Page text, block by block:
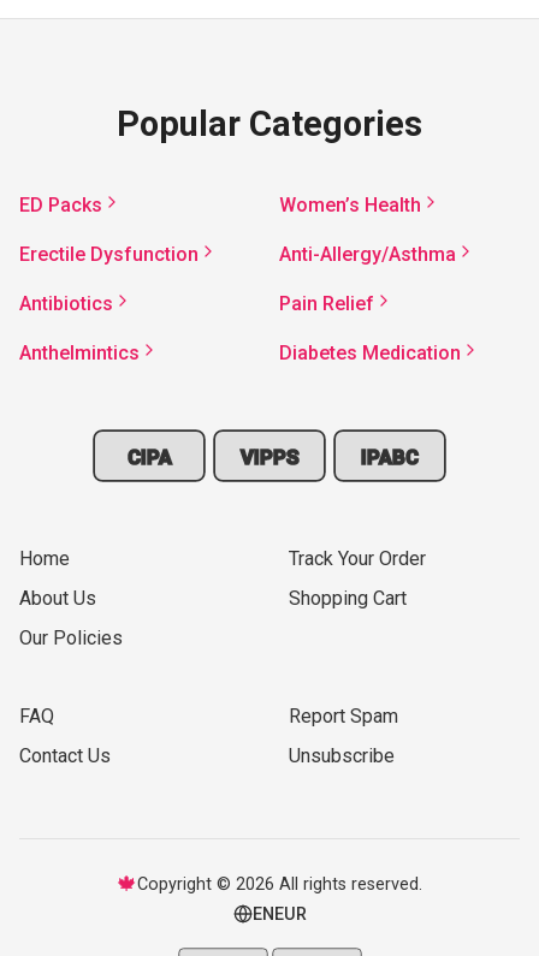
Popular Categories
ED Packs Women’s Health
Erectile Dysfunction Anti-Allergy/Asthma
Antibiotics Pain Relief
Anthelmintics Diabetes Medication
CIPA VIPPS IPABC
Home
About Us
Our Policies
Track Your Order
Shopping Cart
FAQ
Contact Us
Report Spam
Unsubscribe
🍁Copyright © 2026 All rights reserved.
EN EUR